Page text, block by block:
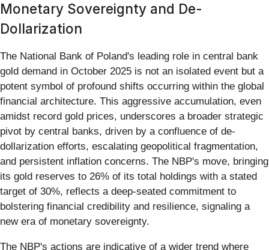
Monetary Sovereignty and De-
Dollarization
The National Bank of Poland's leading role in central bank
gold demand in October 2025 is not an isolated event but a
potent symbol of profound shifts occurring within the global
financial architecture. This aggressive accumulation, even
amidst record gold prices, underscores a broader strategic
pivot by central banks, driven by a confluence of de-
dollarization efforts, escalating geopolitical fragmentation,
and persistent inflation concerns. The NBP's move, bringing
its gold reserves to 26% of its total holdings with a stated
target of 30%, reflects a deep-seated commitment to
bolstering financial credibility and resilience, signaling a
new era of monetary sovereignty.
The NBP's actions are indicative of a wider trend where